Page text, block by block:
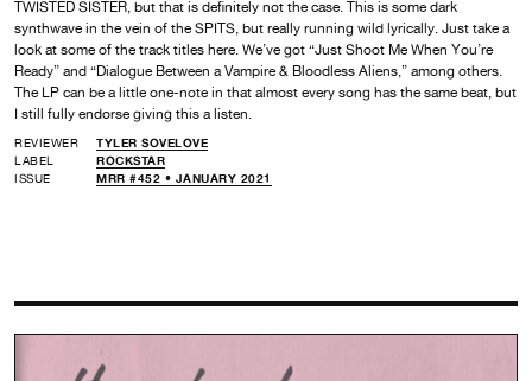
TWISTED SISTER, but that is definitely not the case. This is some dark
synthwave in the vein of the SPITS, but really running wild lyrically. Just take a
look at some of the track titles here. We’ve got “Just Shoot Me When You’re
Ready” and “Dialogue Between a Vampire & Bloodless Aliens,” among others.
The LP can be a little one-note in that almost every song has the same beat, but
I still fully endorse giving this a listen.
REVIEWER
TYLER SOVELOVE
LABEL
ROCKSTAR
ISSUE
MRR #452 • JANUARY 2021